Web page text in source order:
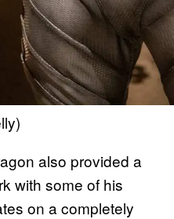
also provided a
with some of his
on a completely